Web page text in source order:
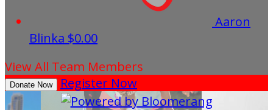
Aaron
Blinka $0.00
View All Team Members
Donate Now Register Now